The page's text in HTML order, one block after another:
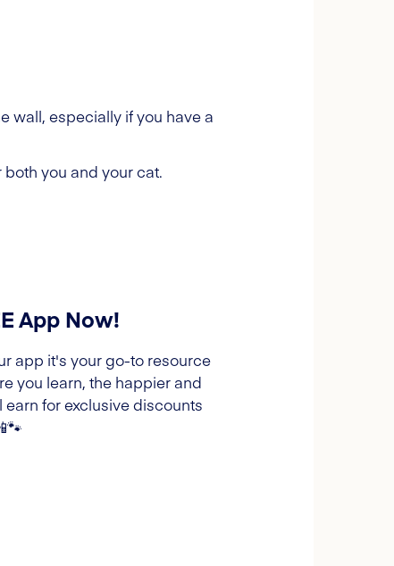
wall, especially if you have a
you and your cat.
App Now!
app it's your go-to resource
you learn, the happier and
for exclusive discounts